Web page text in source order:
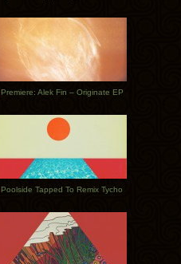
Premiere: Alek Fin – Originate EP
Poolside Tapped To Remix Tycho